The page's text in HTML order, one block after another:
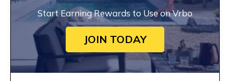
Start Earning Rewards to Use on Vrbo
JOIN TODAY